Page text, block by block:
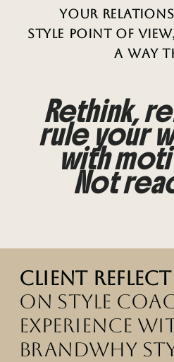
your
style point of
a way
Rethink,
rule your
with
Not
Client
on style
experience
brandwhy